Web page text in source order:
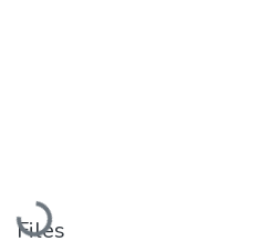
Loading...
Files